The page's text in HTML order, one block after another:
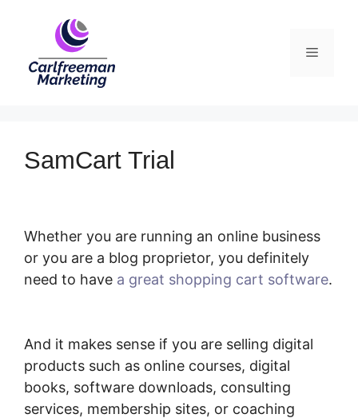
Menu
SamCart Trial
Whether you are running an online business
or you are a blog proprietor, you definitely
need to have a great shopping cart software.
And it makes sense if you are selling digital
products such as online courses, digital
books, software downloads, consulting
services, membership sites, or coaching